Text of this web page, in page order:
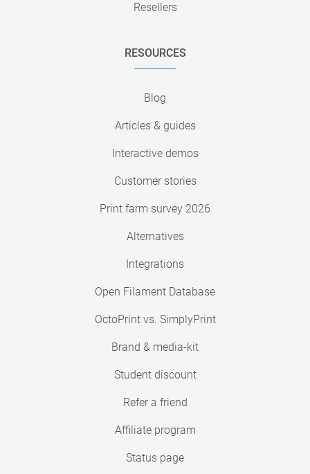
Resellers
RESOURCES
Blog
Articles & guides
Interactive demos
Customer stories
Print farm survey 2026
Alternatives
Integrations
Open Filament Database
OctoPrint vs. SimplyPrint
Brand & media-kit
Student discount
Refer a friend
Affiliate program
Status page